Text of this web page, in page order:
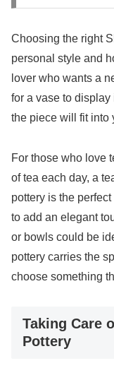
Choosing the right
personal style and
lover who wants a
for a vase to
the piece will fit into
For those who love
of tea each day, a
pottery is the
to add an elegant
or bowls could be
pottery carries the
choose something
Taking Care
Pottery